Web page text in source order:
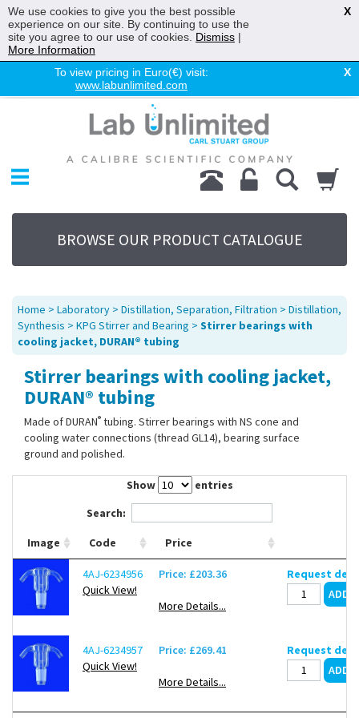
To view pricing in Euro(€) visit:
www.labunlimited.com
X
Chromatography
Environmental
Laboratory
Life Science
UV System
Promotions
Service
About Us
Sitemap
Contact Us
BROWSE OUR PRODUCT CATALOGUE
Home > Laboratory > Distillation, Separation, Filtration > Distillation,
Synthesis > KPG Stirrer and Bearing > Stirrer bearings with
cooling jacket, DURAN® tubing
Stirrer bearings with cooling jacket,
DURAN® tubing
Made of DURAN® tubing. Stirrer bearings with NS cone and
cooling water connections (thread GL14), bearing surface
ground and polished.
Show
entries
Search:
Image Code Price
4AJ-6234956
Quick View!
Price: £203.36
More Details...
Request
4AJ-6234957
Quick View!
Price: £269.41
More Details...
Request
We use cookies to give you the best possible
experience on our site. By continuing to use the
site you agree to our use of cookies. Dismiss |
More Information
X